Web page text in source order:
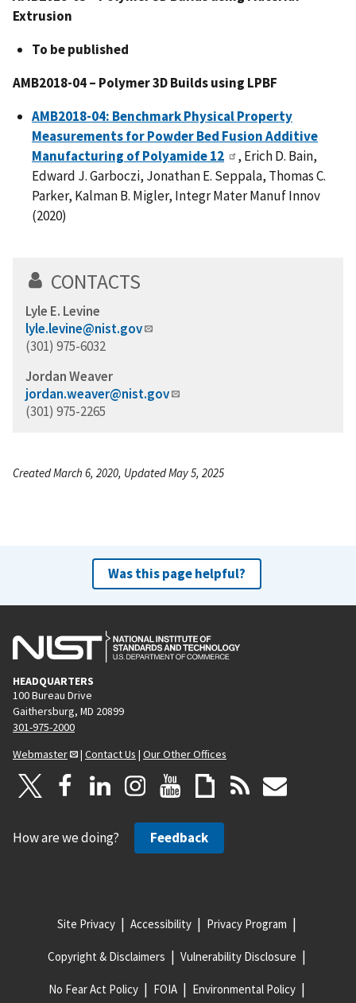
Extrusion
To be published
AMB2018-04 – Polymer 3D Builds using LPBF
AMB2018-04: Benchmark Physical Property
Measurements for Powder Bed Fusion Additive
Manufacturing of Polyamide 12
, Erich D. Bain,
Edward J. Garboczi, Jonathan E. Seppala, Thomas C.
Parker, Kalman B. Migler, Integr Mater Manuf Innov
(2020)
CONTACTS
Lyle E. Levine
lyle.levine@nist.gov
(301) 975-6032
Jordan Weaver
jordan.weaver@nist.gov
(301) 975-2265
Created March 6, 2020, Updated May 5, 2025
Was this page helpful?
HEADQUARTERS
100 Bureau Drive
Gaithersburg, MD 20899
301-975-2000
Webmaster
| Contact Us | Our Other Offices
How are we doing? Feedback
Site Privacy Accessibility Privacy Program
Copyright & Disclaimers Vulnerability Disclosure
No Fear Act Policy FOIA Environmental Policy